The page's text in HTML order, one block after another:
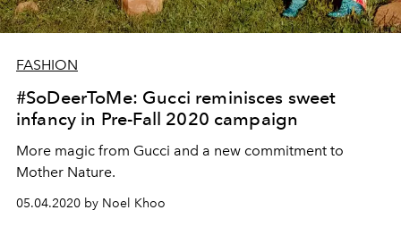
FASHION
#SoDeerToMe: Gucci reminisces sweet
infancy in Pre-Fall 2020 campaign
More magic from Gucci and a new commitment to
Mother Nature.
05.04.2020 by Noel Khoo